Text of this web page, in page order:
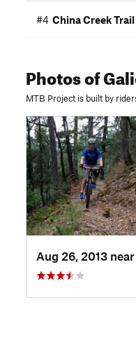
#4 China Creek Trail
Photosof
MTB Project is built by
Aug 26, 2013 near